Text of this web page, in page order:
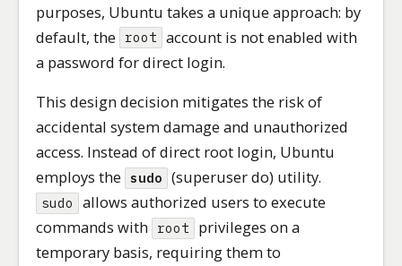
purposes, Ubuntu takes a unique approach: by
default, the
root account is not enabled with
a password for direct login.
This design decision mitigates the risk of
accidental system damage and unauthorized
access. Instead of direct root login, Ubuntu
employs the sudo (superuser do) utility.
sudo
allows authorized users to execute
commands with
root
privileges on a
temporary basis, requiring them to